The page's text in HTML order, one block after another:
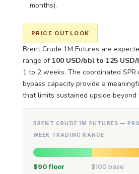
months).
PRICE OUTLOOK
Brent Crude 1M Futures are
range of 100 USD/bbl to 125
1 to 2 weeks. The coordinated SPR
bypass capacity provide a
that limits sustained upside beyond
BRENT CRUDE 1M FUTURES —
WEEK TRADING RANGE
$90 floor $100 base